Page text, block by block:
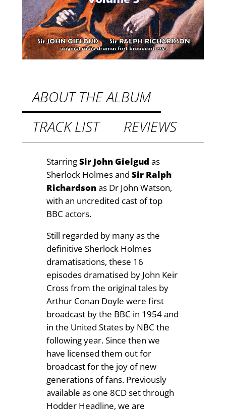
6
.
9
9
h
r
o
u
g
h
£
.
9
9
e
r
l
o
e
ABOUT THE ALBUM
TRACK LIST
REVIEWS
StarringSir John Gielgud as
Sherlock Holmes and Sir Ralph
Richardsonas Dr John Watson,
with an uncredited cast of top
BBC actors.
Still regarded by many as the
definitive Sherlock Holmes
dramatisations, these 16
episodes dramatised by John Keir
Cross from the original tales by
Arthur Conan Doyle were first
broadcast by the BBC in 1954 and
in the United States by NBC the
following year. Since then we
have licensed them out for
broadcast for the joy of new
generations of fans. Previously
available as one 8CD set through
Hodder Headline, we are